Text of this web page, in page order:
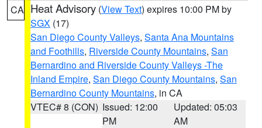
CA Heat Advisory (View Text) expires 10:00 PM by
SGX (17)
San Diego County Valleys, Santa Ana Mountains
and Foothills, Riverside County Mountains, San
Bernardino and Riverside County Valleys -The
Inland Empire, San Diego County Mountains, San
Bernardino County Mountains, in CA
VTEC# 8 (CON) Issued: 12:00
PM
Updated: 05:03
AM